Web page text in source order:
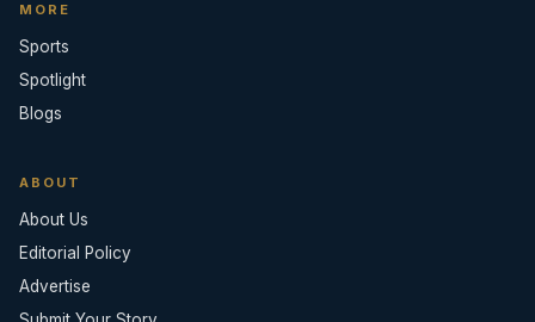
MORE
Sports
Spotlight
Blogs
ABOUT
About Us
Editorial Policy
Advertise